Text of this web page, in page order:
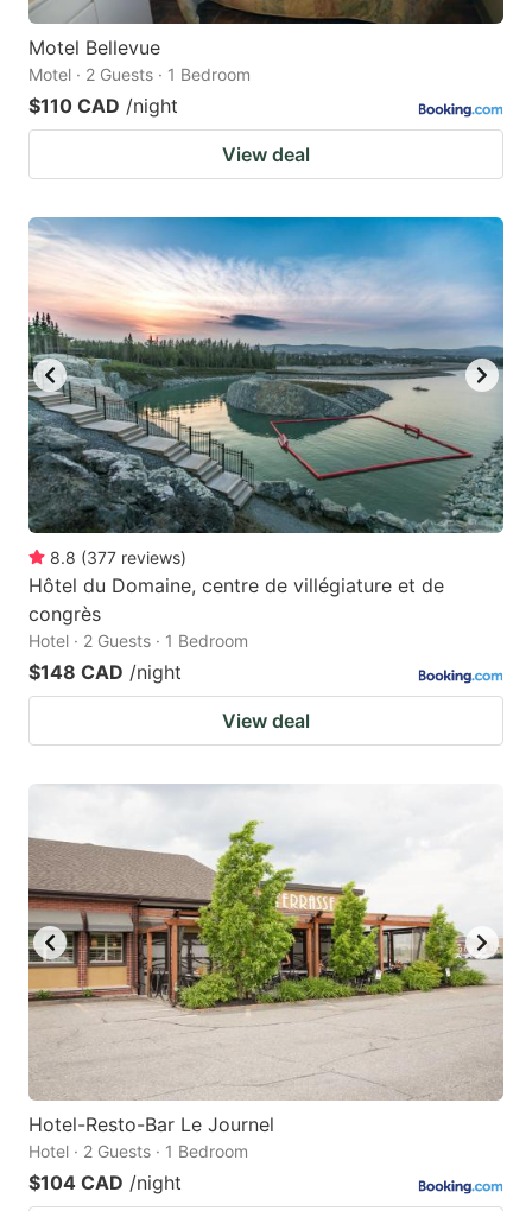
Motel Bellevue
Motel · 2 Guests · 1 Bedroom
$110 CAD /night
View deal
8.8 (377 reviews)
Hôtel du Domaine, centre de villégiature et de
congrès
Hotel · 2 Guests · 1 Bedroom
$148 CAD /night
View deal
Hotel-Resto-Bar Le Journel
Hotel · 2 Guests · 1 Bedroom
$104 CAD /night